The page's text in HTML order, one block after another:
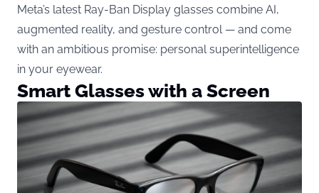
Meta’s latest Ray-Ban Display glasses combine AI,
augmented reality, and gesture control — and come
with an ambitious promise: personal superintelligence
in your eyewear.
Smart Glasses with a Screen